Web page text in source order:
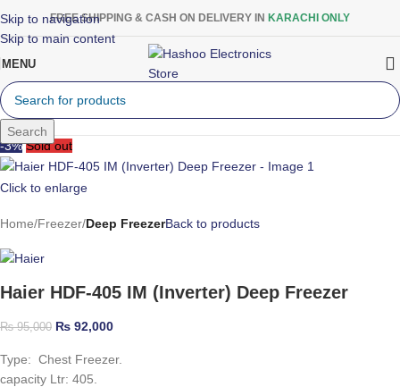
Skip to navigation
Skip to main content
FREE SHIPPING & CASH ON DELIVERY IN KARACHI ONLY
MENU
Search
-3% Sold out
Click to enlarge
Home Freezer Deep FreezerBack to products
Haier HDF-405 IM (Inverter) Deep Freezer
₨95,000 ₨ 92,000
Type: Chest Freezer.
capacity Ltr: 405.